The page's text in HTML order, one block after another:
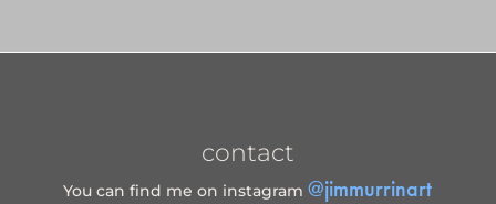
contact
You can find me on instagram@jimmurrinart